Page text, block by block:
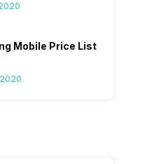
Mobile Price List